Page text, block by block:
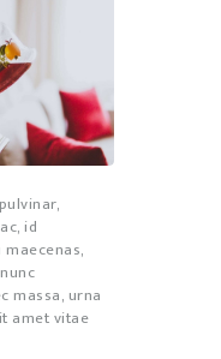
id
massa, urna
amet vitae